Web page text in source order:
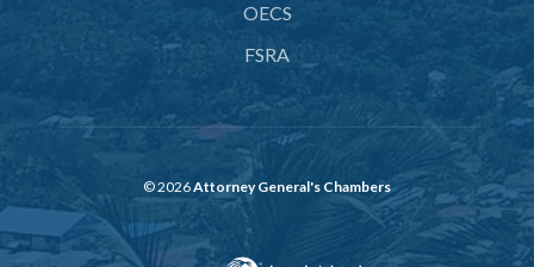
OECS
FSRA
© 2026Attorney General's Chambers